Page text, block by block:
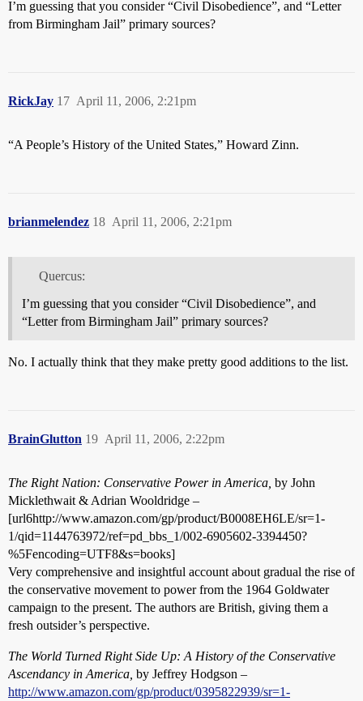
I’m guessing that you consider “Civil Disobedience”, and “Letter
from Birmingham Jail” primary sources?
RickJay April 11, 2006, 2:21pm
17
“A People’s History of the United States,” Howard Zinn.
brianmelendez April 11, 2006, 2:21pm
18
Quercus:
I’m guessing that you consider “Civil Disobedience”, and
“Letter from Birmingham Jail” primary sources?
No. I actually think that they make pretty good additions to the list.
BrainGlutton April 11, 2006, 2:22pm
19
The Right Nation: Conservative Power in America, by John
Micklethwait & Adrian Wooldridge –
[url6http://www.amazon.com/gp/product/B0008EH6LE/sr=1-
1/qid=1144763972/ref=pd_bbs_1/002-6905602-3394450?
%5Fencoding=UTF8&s=books]
Very comprehensive and insightful account about gradual the rise of
the conservative movement to power from the 1964 Goldwater
campaign to the present. The authors are British, giving them a
fresh outsider’s perspective.
The World Turned Right Side Up: A History of the Conservative
Ascendancy in America, by Jeffrey Hodgson –
http://www.amazon.com/gp/product/0395822939/sr=1-